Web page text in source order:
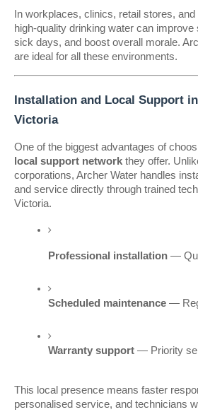
In workplaces, clinics, retail stores,
high-quality drinking water can
sick days, and boost overall morale.
are ideal for all these environments.
Installation and Local Support
Victoria
One of the biggest advantages of
local support network they offer.
corporations, Archer Water handles
and service directly through trained
Victoria.
Professional installation —
Scheduled maintenance —
Warranty support — Priority
This local presence means faster
personalised service, and technicians